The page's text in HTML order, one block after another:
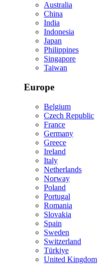
Australia
China
India
Indonesia
Japan
Philippines
Singapore
Taiwan
Europe
Belgium
Czech Republic
France
Germany
Greece
Ireland
Italy
Netherlands
Norway
Poland
Portugal
Romania
Slovakia
Spain
Sweden
Switzerland
Türkiye
United Kingdom